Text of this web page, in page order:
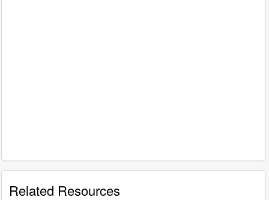
Related Resources